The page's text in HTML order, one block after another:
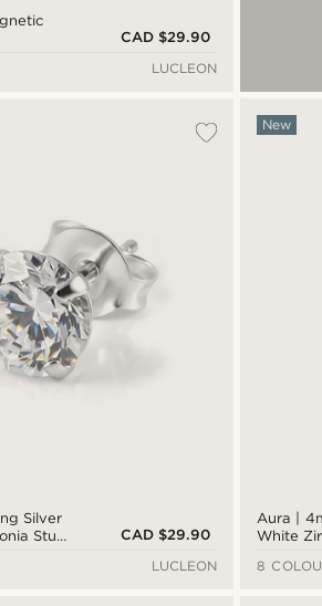
CAD $29.90
LUCLEON
Silver
Stud
CAD $29.90
LUCLEON
Aura |
White
New
8